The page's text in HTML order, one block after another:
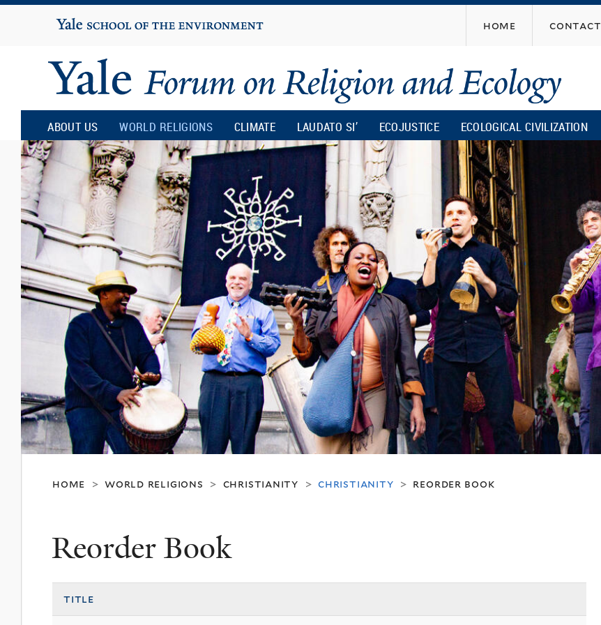
content
Yale
University
home contact
Yale
Forum
on
Religion
and
Ecology
ABOUT US WORLD RELIGIONS CLIMATE LAUDATO SI’ ECOJUSTICE ECOLOGICAL CIVILIZATION
home > world religions > christianity > christianity > reorder book
Reorder Book
title